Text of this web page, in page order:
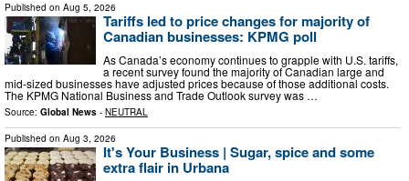
Published on Aug 5, 2026
Tariffs led to price changes for majority of
Canadian businesses: KPMG poll
As Canada’s economy continues to grapple with U.S. tariffs,
a recent survey found the majority of Canadian large and
mid-sized businesses have adjusted prices because of those additional costs.
The KPMG National Business and Trade Outlook survey was …
Source: Global News - NEUTRAL
Published on Aug 3, 2026
It's Your Business | Sugar, spice and some
extra flair in Urbana